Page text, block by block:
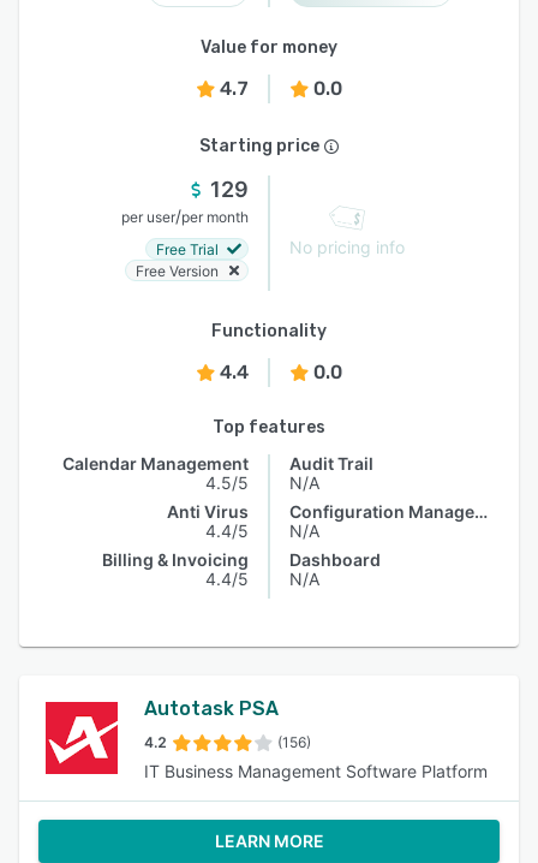
Value for money
4.7 0.0
Starting price
129
per user/per month
Free Trial
Free Version
No pricing info
Functionality
4.4 0.0
Top features
Calendar Management
4.5/5
Anti Virus
4.4/5
Billing & Invoicing
4.4/5
Audit Trail
N/A
Configuration Management
N/A
Dashboard
N/A
Autotask PSA
4.2 (156)
IT Business Management Software Platform
LEARN MORE